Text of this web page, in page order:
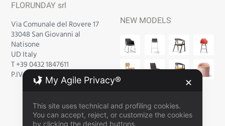
FLORUNDAY srl
Via Comunale del Rovere 17
33048 San Giovanni al
Natisone
UD Italy
T +39 0432 1847611
P.IVA IT 02 752 940 300
NEW MODELS
My Agile Privacy® ✕
This site uses technical and profiling cookies.
You can accept, reject, or customize the cookies
by clicking the desired buttons.